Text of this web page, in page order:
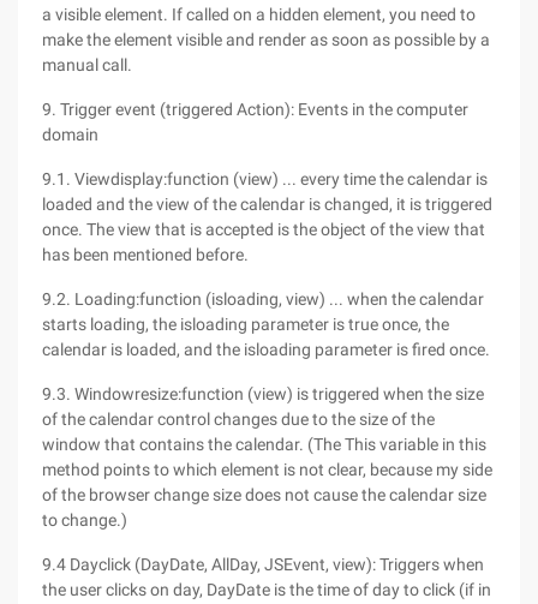
a visible element. If called on a hidden element, you need to
make the element visible and render as soon as possible by a
manual call.
9. Trigger event (triggered Action): Events in the computer
domain
9.1. Viewdisplay:function (view) ... every time the calendar is
loaded and the view of the calendar is changed, it is triggered
once. The view that is accepted is the object of the view that
has been mentioned before.
9.2. Loading:function (isloading, view) ... when the calendar
starts loading, the isloading parameter is true once, the
calendar is loaded, and the isloading parameter is fired once.
9.3. Windowresize:function (view) is triggered when the size
of the calendar control changes due to the size of the
window that contains the calendar. (The This variable in this
method points to which element is not clear, because my side
of the browser change size does not cause the calendar size
to change.)
9.4 Dayclick (DayDate, AllDay, JSEvent, view): Triggers when
the user clicks on day, DayDate is the time of day to click (if in